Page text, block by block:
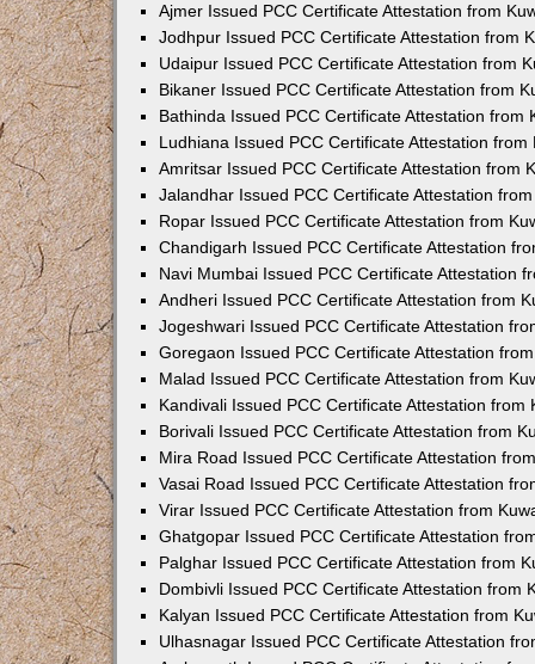
Ajmer Issued PCC Certificate Attestation from
Jodhpur Issued PCC Certificate Attestation from
Udaipur Issued PCC Certificate Attestation from
Bikaner Issued PCC Certificate Attestation from
Bathinda Issued PCC Certificate Attestation from
Ludhiana Issued PCC Certificate Attestation from
Amritsar Issued PCC Certificate Attestation from
Jalandhar Issued PCC Certificate Attestation
Ropar Issued PCC Certificate Attestation from
Chandigarh Issued PCC Certificate Attestation
Navi Mumbai Issued PCC Certificate Attestation
Andheri Issued PCC Certificate Attestation from
Jogeshwari Issued PCC Certificate Attestation
Goregaon Issued PCC Certificate Attestation
Malad Issued PCC Certificate Attestation from
Kandivali Issued PCC Certificate Attestation from
Borivali Issued PCC Certificate Attestation from
Mira Road Issued PCC Certificate Attestation
Vasai Road Issued PCC Certificate Attestation
Virar Issued PCC Certificate Attestation from
Ghatgopar Issued PCC Certificate Attestation
Palghar Issued PCC Certificate Attestation from
Dombivli Issued PCC Certificate Attestation from
Kalyan Issued PCC Certificate Attestation from
Ulhasnagar Issued PCC Certificate Attestation